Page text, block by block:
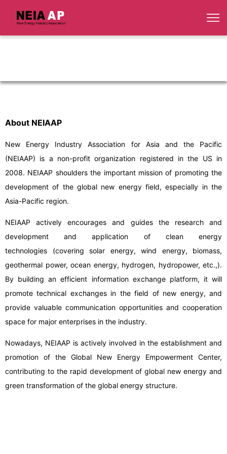
About NEIAAP
New Energy Industry Association for Asia and the Pacific
(NEIAAP) is a non-profit organization registered in the US in
2008. NEIAAP shoulders the important mission of promoting the
development of the global new energy field, especially in the
Asia-Pacific region.
NEIAAP actively encourages and guides the research and
development and application of clean energy
technologies (covering solar energy, wind energy, biomass,
geothermal power, ocean energy, hydrogen, hydropower, etc.,).
By building an efficient information exchange platform, it will
promote technical exchanges in the field of new energy, and
provide valuable communication opportunities and cooperation
space for major enterprises in the industry.
Nowadays, NEIAAP is actively involved in the establishment and
promotion of the Global New Energy Empowerment Center,
contributing to the rapid development of global new energy and
green transformation of the global energy structure.